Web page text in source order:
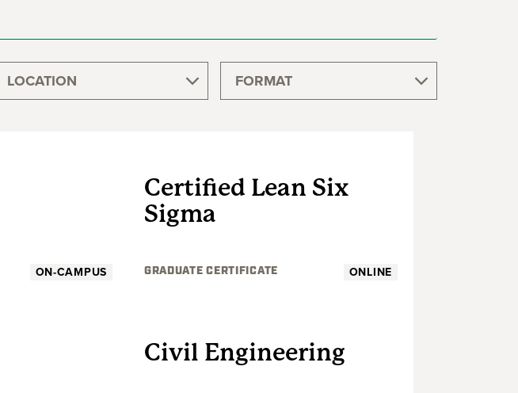
LOCATION FORMAT
ON-CAMPUS
Certified Lean Six
Sigma
GRADUATE CERTIFICATE ONLINE
Civil Engineering